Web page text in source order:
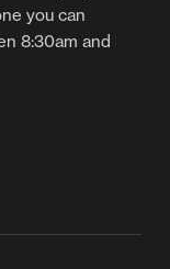
you can
8:30am and